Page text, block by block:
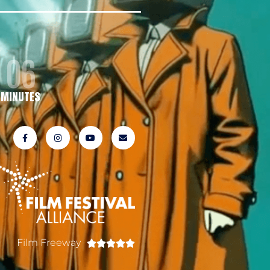
06
MINUTES
Film Freeway 